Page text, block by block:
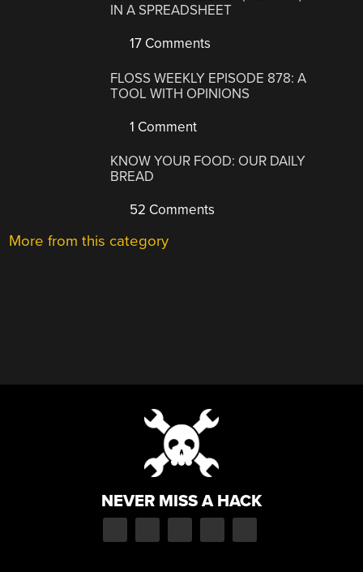
IN A SPREADSHEET
17 Comments
FLOSS WEEKLY EPISODE 878: A
TOOL WITH OPINIONS
1 Comment
KNOW YOUR FOOD: OUR DAILY
BREAD
52 Comments
More from this category
NEVER MISS A HACK